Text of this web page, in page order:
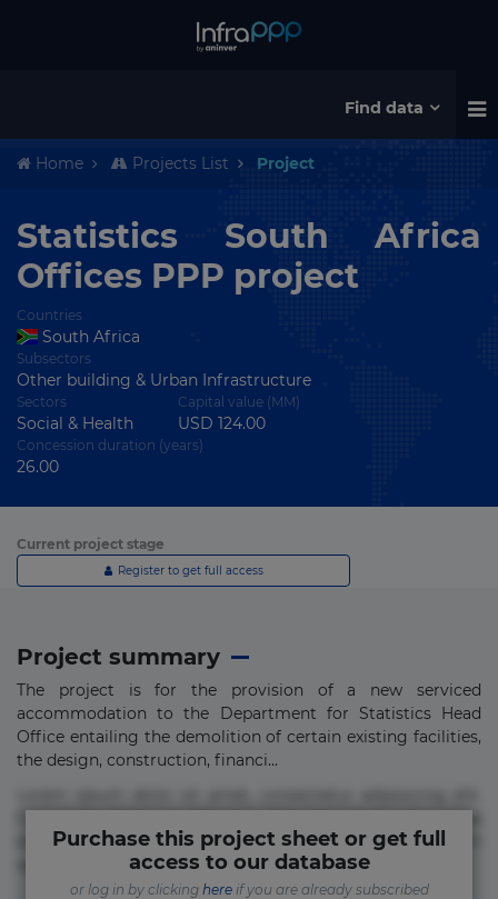
Find data
Home Projects List Project
Statistics South Africa
Offices PPP project
Countries
South Africa
Subsectors
Other building & Urban Infrastructure
Sectors
Social & Health
Capital value (MM)
USD 124.00
Concession duration (years)
26.00
Current project stage
Register to get full access
Project summary
The project is for the provision of a new serviced
accommodation to the Department for Statistics Head
Office entailing the demolition of certain existing facilities,
the design, construction, financi...
error in magni maiores nam natus nobis nulla praesentium
quae quis, reprehenderit rerum sint sunt unde.
Purchase this project sheet or get full
access to our database
or log in by clicking hereif you are already subscribed